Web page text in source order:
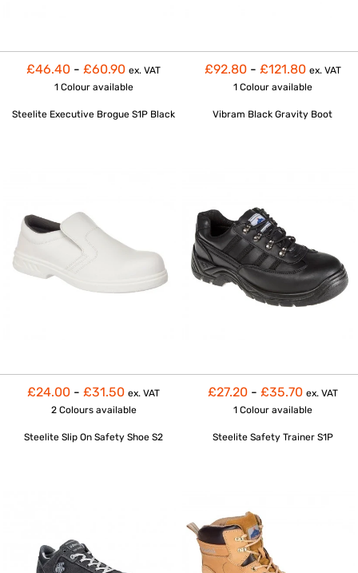
£46.40 - £60.90 ex. VAT
1 Colour available
Steelite Executive Brogue S1P Black
£92.80 - £121.80 ex. VAT
1 Colour available
Vibram Black Gravity Boot
£24.00 - £31.50 ex. VAT
2 Colours available
Steelite Slip On Safety Shoe S2
£27.20 - £35.70 ex. VAT
1 Colour available
Steelite Safety Trainer S1P